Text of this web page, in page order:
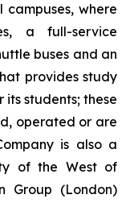
where
a full-service
buses and an
provides study
students; these
operated or are
is also a
of the West of
Group (London)